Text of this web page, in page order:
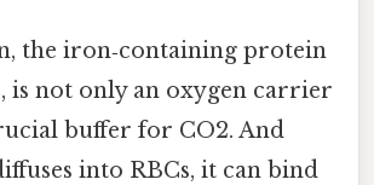
the iron‑containing protein
is not only an oxygen carrier
buffer for CO2. And
into RBCs, it can bind